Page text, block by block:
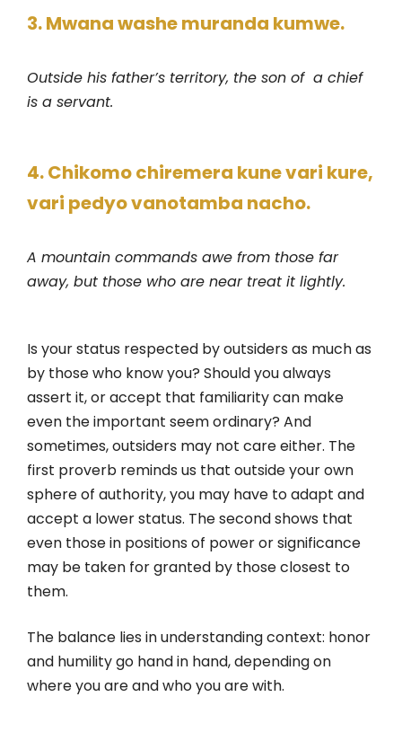
3. Mwana washe muranda kumwe.
Outside his father’s territory, the son of a chief
is a servant.
4. Chikomo chiremera kune vari kure,
vari pedyo vanotamba nacho.
A mountain commands awe from those far
away, but those who are near treat it lightly.
Is your status respected by outsiders as much as
by those who know you? Should you always
assert it, or accept that familiarity can make
even the important seem ordinary? And
sometimes, outsiders may not care either. The
first proverb reminds us that outside your own
sphere of authority, you may have to adapt and
accept a lower status. The second shows that
even those in positions of power or significance
may be taken for granted by those closest to
them.
The balance lies in understanding context: honor
and humility go hand in hand, depending on
where you are and who you are with.